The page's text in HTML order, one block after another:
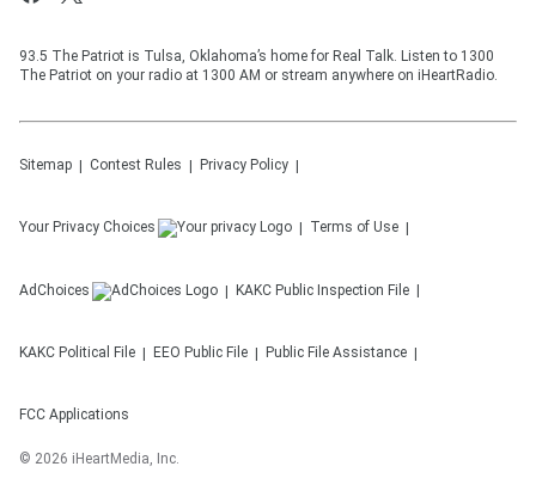
93.5 The Patriot is Tulsa, Oklahoma’s home for Real Talk. Listen to 1300
The Patriot on your radio at 1300 AM or stream anywhere on iHeartRadio.
Sitemap Contest Rules Privacy Policy
Your Privacy Choices Terms of Use
AdChoices KAKC Public Inspection File
KAKC Political File EEO Public File Public File Assistance
FCC Applications
© 2026 iHeartMedia, Inc.